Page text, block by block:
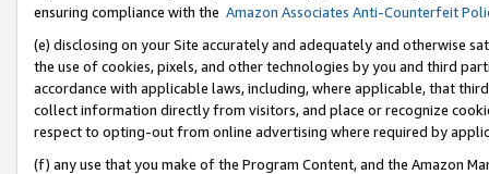
ensuring compliance with the Amazon Associates Anti-Counterfeit
(e) disclosing on your Site accurately and adequately and otherwise
the use of cookies, pixels, and other technologies by you and third
accordance with applicable laws, including, where applicable, that
collect information directly from visitors, and place or recognize
respect to opting-out from online advertising where required by
(f) any use that you make of the Program Content, and the Amazon